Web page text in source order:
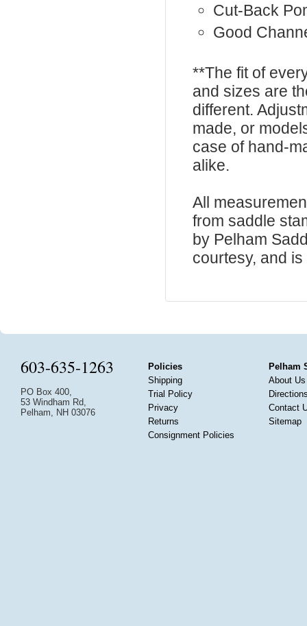
Cut-Back
Good
**The fit of
and sizes are
different.
made, or
case of hand-
alike.
All
from saddle
by Pelham
courtesy, and
603-635-1263
PO Box 400,
53 Windham Rd,
Pelham, NH 03076
Policies
Shipping
Trial Policy
Privacy
Returns
Consignment Policies
Pelham
About Us
Contact
Sitemap